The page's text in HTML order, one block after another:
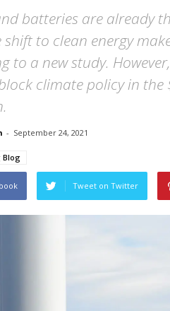
batteries are already
shift to clean energy
to a new study.
climate policy in
- September 24, 2021
Blog
Tweet on Twitter